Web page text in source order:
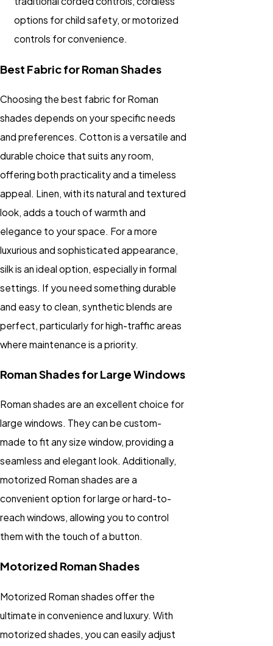
options for child safety, or motorized
controls for convenience.
Best Fabric for Roman Shades
Choosing the best fabric for Roman
shades depends on your specific needs
and preferences. Cotton is a versatile and
durable choice that suits any room,
offering both practicality and a timeless
appeal. Linen, with its natural and textured
look, adds a touch of warmth and
elegance to your space. For a more
luxurious and sophisticated appearance,
silk is an ideal option, especially in formal
settings. If you need something durable
and easy to clean, synthetic blends are
perfect, particularly for high-traffic areas
where maintenance is a priority.
Roman Shades for Large Windows
Roman shades are an excellent choice for
large windows. They can be custom-
made to fit any size window, providing a
seamless and elegant look. Additionally,
motorized Roman shades are a
convenient option for large or hard-to-
reach windows, allowing you to control
them with the touch of a button.
Motorized Roman Shades
Motorized Roman shades offer the
ultimate in convenience and luxury. With
motorized shades, you can easily adjust